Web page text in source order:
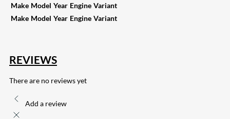
Make Model Year Engine Variant
Make Model Year Engine Variant
REVIEWS
There are no reviews yet
Add a review